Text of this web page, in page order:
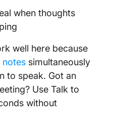
when thoughts
well here because
notes simultaneously
to speak. Got an
Use Talk to
without